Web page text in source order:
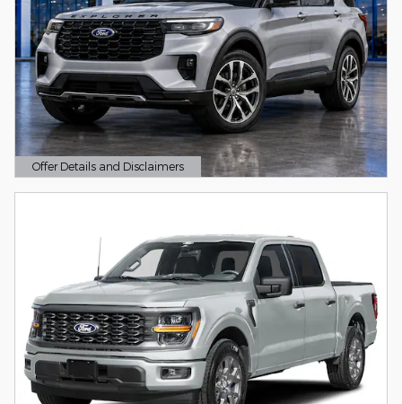
Offer Details and Disclaimers
Open Details Modal